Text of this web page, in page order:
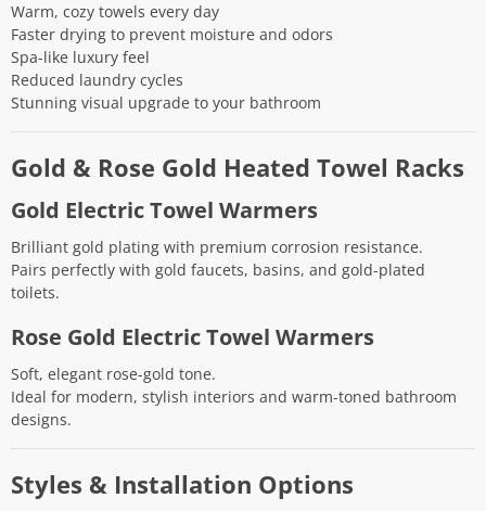
Warm, cozy towels every day
Faster drying to prevent moisture and odors
Spa-like luxury feel
Reduced laundry cycles
Stunning visual upgrade to your bathroom
Gold & Rose Gold Heated Towel Racks
Gold Electric Towel Warmers
Brilliant gold plating with premium corrosion resistance.
Pairs perfectly with gold faucets, basins, and gold-plated
toilets.
Rose Gold Electric Towel Warmers
Soft, elegant rose-gold tone.
Ideal for modern, stylish interiors and warm-toned bathroom
designs.
Styles & Installation Options